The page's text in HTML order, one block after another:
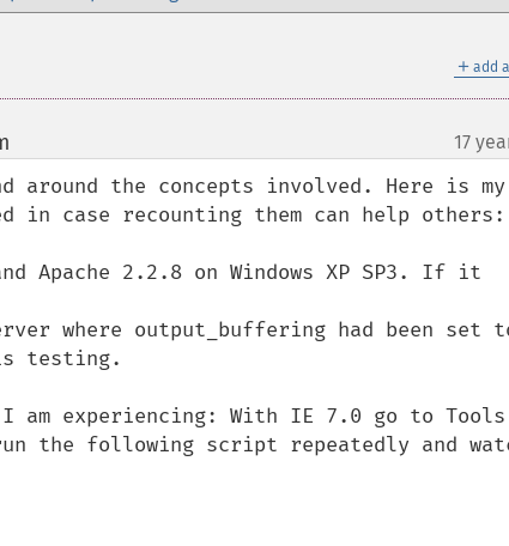
＋ add
17
around the concepts involved. Here is my
in case recounting them can help others:
Apache 2.2.8 on Windows XP SP3. If it
where output_buffering had been set
testing.
am experiencing: With IE 7.0 go to Tools
the following script repeatedly and